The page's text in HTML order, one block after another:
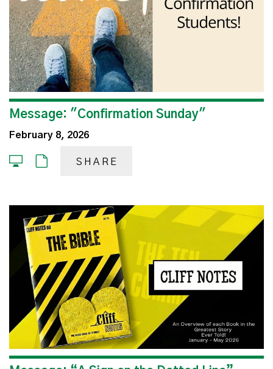
Message: "Confirmation Sunday"
February 8, 2026
SHARE